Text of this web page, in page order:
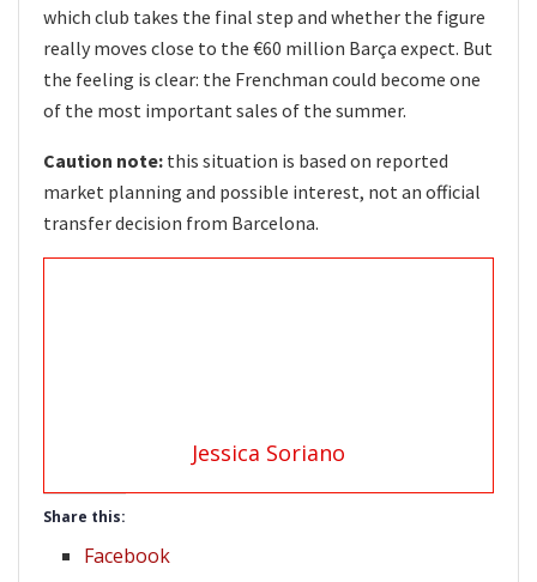
which club takes the final step and whether the figure
really moves close to the €60 million Barça expect. But
the feeling is clear: the Frenchman could become one
of the most important sales of the summer.
Caution note: this situation is based on reported
market planning and possible interest, not an official
transfer decision from Barcelona.
Jessica Soriano
Share this:
Facebook